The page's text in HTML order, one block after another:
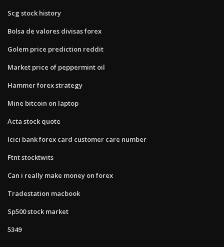
Scg stock history
Bolsa de valores divisas forex
Golem price prediction reddit
Market price of peppermint oil
Hammer forex strategy
Mine bitcoin on laptop
Acta stock quote
Icici bank forex card customer care number
Ftnt stocktwits
Can i really make money on forex
Tradestation macbook
Sp500 stock market
5349